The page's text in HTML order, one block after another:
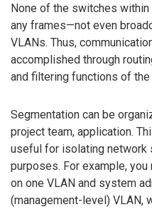
None of the switches
any frames—not even
VLANs. Thus,
accomplished through
and filtering functions of the
Segmentation can be
project team, application.
useful for isolating network
purposes. For example,
on one VLAN and system
(management-level) VLAN,